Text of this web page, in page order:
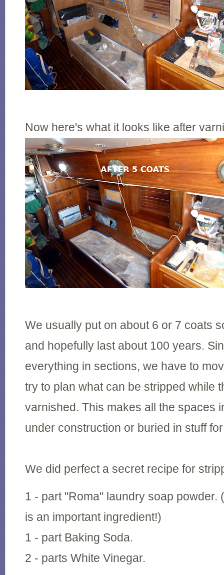
Now here's what it looks like after
We usually put on about 6 or 7 coats
and hopefully last about 100 years.
everything in sections, we have to
try to plan what can be stripped while
varnished. This makes all the spaces
under construction or buried in stuff
We did perfect a secret recipe for
1 - part "Roma" laundry soap powder.
is an important ingredient!)
1 - part Baking Soda.
2 - parts White Vinegar.